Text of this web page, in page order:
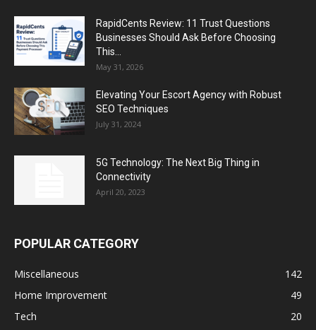
RapidCents Review: 11 Trust Questions
Businesses Should Ask Before Choosing
This...
May 31, 2026
Elevating Your Escort Agency with Robust
SEO Techniques
July 31, 2024
5G Technology: The Next Big Thing in
Connectivity
April 20, 2023
POPULAR CATEGORY
Miscellaneous
142
Home Improvement
49
Tech
20